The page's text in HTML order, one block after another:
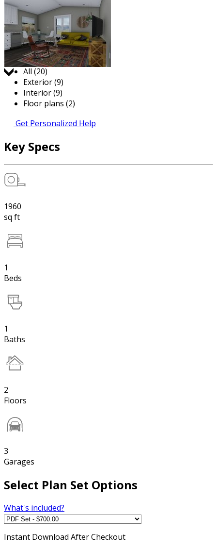
Jump to:
All (20)
Exterior (9)
Interior (9)
Floor plans (2)
Get Personalized Help
Key Specs
1960
sq ft
1
Beds
1
Baths
2
Floors
3
Garages
Select Plan Set Options
What's included?
Instant Download After Checkout